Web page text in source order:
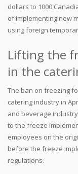
dollars to 1000
of implementing new
using foreign
Lifting the
in the
The ban on freezing
catering industry in
and beverage
to the freeze
employees on the
before the freeze
regulations.